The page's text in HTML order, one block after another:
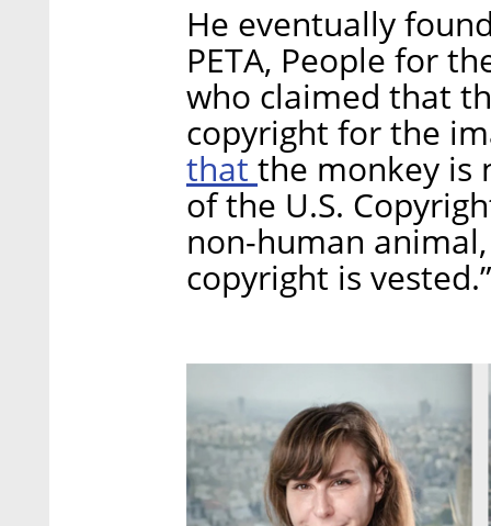
He eventually
PETA, People for
who claimed that
copyright for the
that the monkey is
of the U.S.
non-human
copyright is vested.”